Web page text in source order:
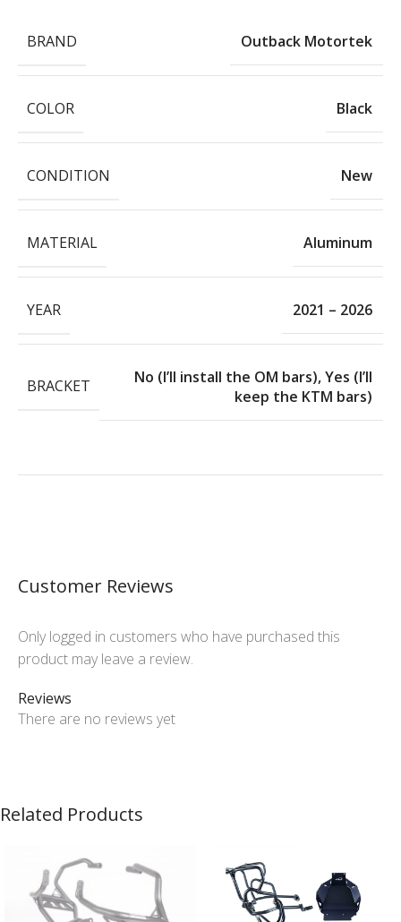
BRAND Outback Motortek
COLOR Black
CONDITION New
MATERIAL Aluminum
YEAR 2021 – 2026
BRACKET No (I’ll install the OM bars),Yes (I’ll
keep the KTM bars)
Customer Reviews
Reviews
There are no reviews yet
Only logged in customers who have purchased this
product may leave a review.
Related Products